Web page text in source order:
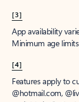
[3]
App availability
Minimum age
[4]
Features apply to
@hotmail.com,